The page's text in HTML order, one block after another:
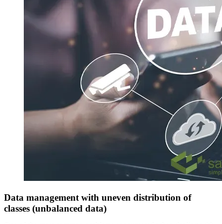
Data management with uneven distribution of
classes (unbalanced data)